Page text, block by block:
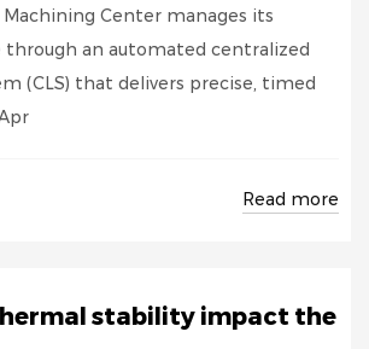
Machining Center manages its
through an automated centralized
(CLS) that delivers precise, timed
Read more
stability impact the